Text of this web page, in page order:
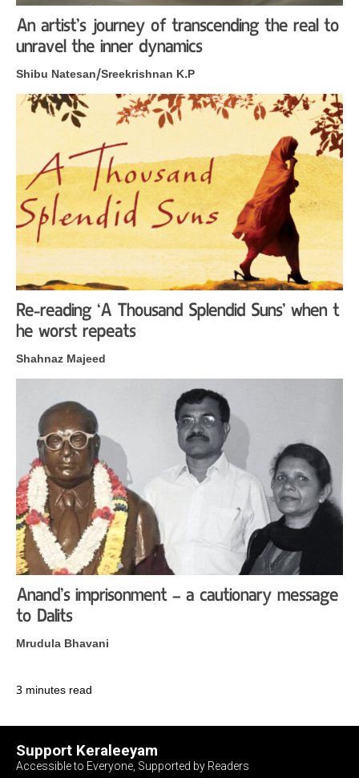
An artist’s journey of transcending the real to
unravel the inner dynamics
Shibu Natesan/Sreekrishnan K.P
Re-reading ‘A Thousand Splendid Suns’ when t
he worst repeats
Shahnaz Majeed
Anand’s imprisonment – a cautionary message
to Dalits
Mrudula Bhavani
3 minutes read
Support Keraleeyam
Accessible to Everyone, Supported by Readers